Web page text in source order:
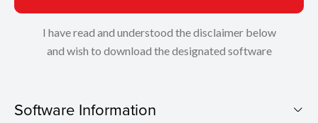
I have read and understood the disclaimer below
and wish to download the designated software
Software Information